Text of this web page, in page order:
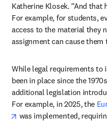
Katherine Klosek. “And
For example, for students,
access to the material they
assignment can cause
While legal requirements to
been in place since the
additional legislation
For example, in 2025, the
opens in new tab/window
was implemented,